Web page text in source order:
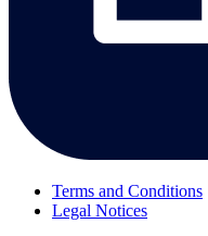
Terms and Conditions
Legal Notices